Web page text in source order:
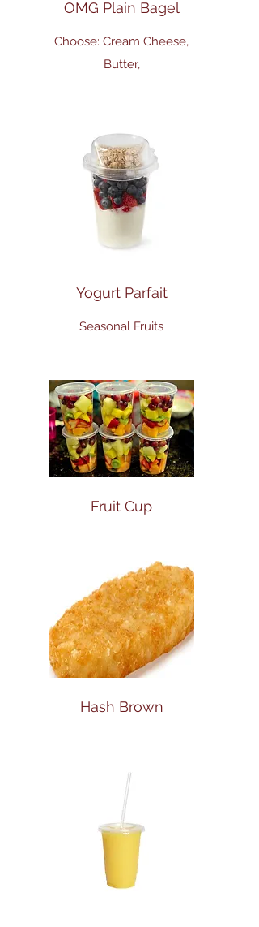
OMG Plain Bagel
Choose: Cream Cheese,
Butter,
Yogurt Parfait
Seasonal Fruits
Fruit Cup
Hash Brown